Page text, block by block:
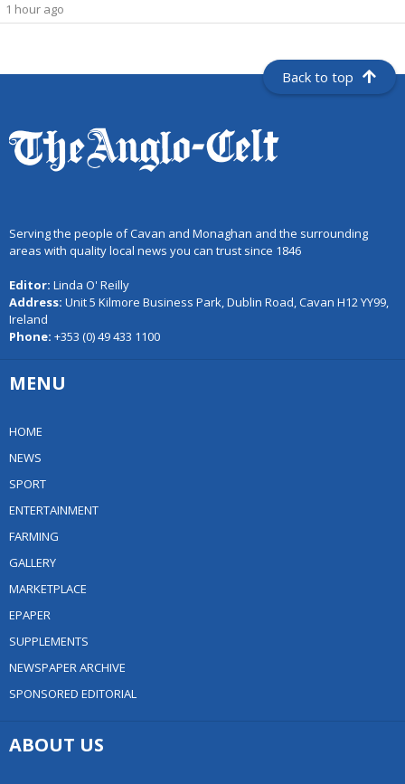
1 hour ago
Back to top
Serving the people of Cavan and Monaghan and the surrounding
areas with quality local news you can trust since 1846
Editor: Linda O' Reilly
Address: Unit 5 Kilmore Business Park, Dublin Road, Cavan H12 YY99,
Ireland
Phone: +353 (0) 49 433 1100
MENU
HOME
NEWS
SPORT
ENTERTAINMENT
FARMING
GALLERY
MARKETPLACE
EPAPER
SUPPLEMENTS
NEWSPAPER ARCHIVE
SPONSORED EDITORIAL
ABOUT US